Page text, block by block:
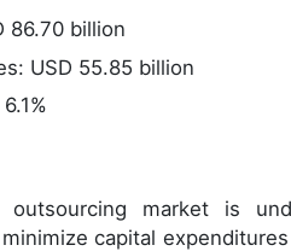
86.70 billion
USD 55.85 billion
outsourcing market is
capital